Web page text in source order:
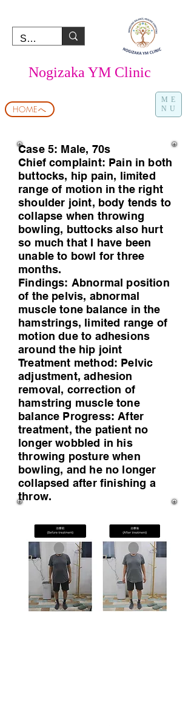
Nogizaka YM Clinic
HOMEへ
ME
NU
Case 5: Male, 70s
Chief complaint: Pain in both
buttocks, hip pain, limited
range of motion in the right
shoulder joint, body tends to
collapse when throwing
bowling, buttocks also hurt
so much that I have been
unable to bowl for three
months.
Findings: Abnormal position
of the pelvis, abnormal
muscle tone balance in the
hamstrings, limited range of
motion due to adhesions
around the hip joint
Treatment method: Pelvic
adjustment, adhesion
removal, correction of
hamstring muscle tone
balance Progress: After
treatment, the patient no
longer wobbled in his
throwing posture when
bowling, and he no longer
collapsed after finishing a
throw.